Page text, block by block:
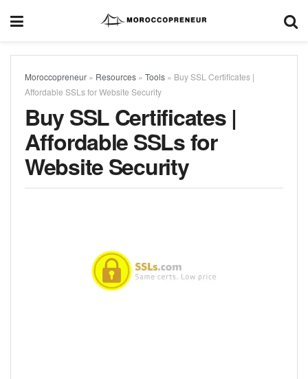
Moroccopreneur » Resources » Tools » Buy SSL Certificates |
Affordable SSLs for Website Security
Buy SSL Certificates |
Affordable SSLs for
Website Security